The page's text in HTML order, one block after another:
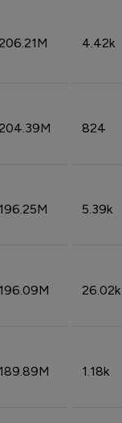
4.42k
824
196.25M 5.39k
196.09M 26.02k
189.89M 1.18k